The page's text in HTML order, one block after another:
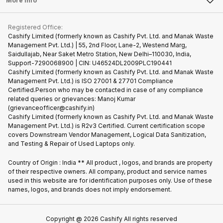
Repair Phone
Recycle Phone
Find New Phone
Partner With Us
Become Supersale Partner
Corporate Information
iMac
Gaming Consoles
Contact Us
Warranty Policy
Refund Policy
Privacy Policy
Terms of Use
E-Waste Policy
Cookie Policy
What is Refurbished
Registered Office:
Cashify Limited (formerly known as Cashify Pvt. Ltd. and Manak Waste
Management Pvt. Ltd.) | 55, 2nd Floor, Lane-2, Westend Marg,
Saidullajab, Near Saket Metro Station, New Delhi–110030, India,
Support-7290068900 | CIN: U46524DL2009PLC190441
Cashify Limited (formerly known as Cashify Pvt. Ltd. and Manak Waste
Management Pvt. Ltd.) is ISO 27001 & 27701 Compliance
Certified.Person who may be contacted in case of any compliance
related queries or grievances: Manoj Kumar
(grievanceofficer@cashify.in)
Cashify Limited (formerly known as Cashify Pvt. Ltd. and Manak Waste
Management Pvt. Ltd.) is R2v3 Certified. Current certification scope
covers Downstream Vendor Management, Logical Data Sanitization,
and Testing & Repair of Used Laptops only.
Country of Origin : India ** All product , logos, and brands are property
of their respective owners. All company, product and service names
used in this website are for identification purposes only. Use of these
names, logos, and brands does not imply endorsement.
Copyright @ 2026 Cashify All rights reserved